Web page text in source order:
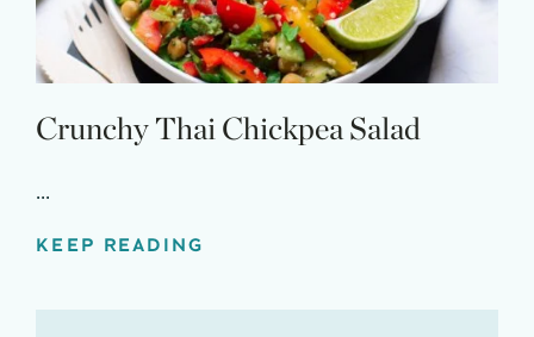
Crunchy Thai Chickpea Salad
...
KEEP READING